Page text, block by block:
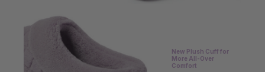
New Plush Cuff for
More All-Over
Comfort